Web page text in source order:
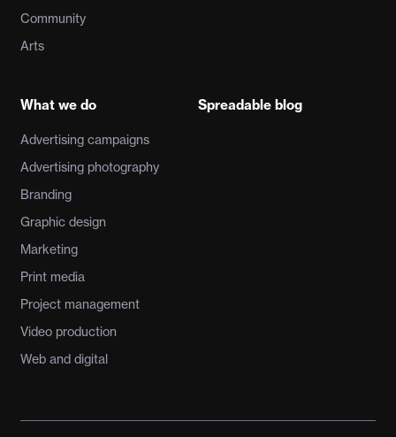
Community
Arts
What we do
Advertising campaigns
Advertising photography
Branding
Graphic design
Marketing
Print media
Project management
Video production
Web and digital
Spreadable blog